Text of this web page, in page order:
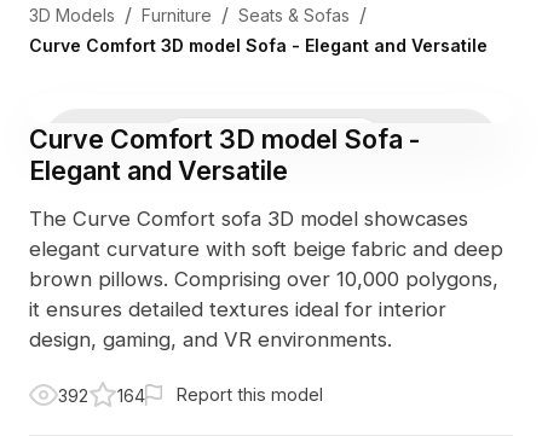
3D Models / Furniture / Seats & Sofas /
Curve Comfort 3D model Sofa - Elegant and Versatile
3D Viewer Photo
Curve Comfort 3D model Sofa -
Elegant and Versatile
The Curve Comfort sofa 3D model showcases
elegant curvature with soft beige fabric and deep
brown pillows. Comprising over 10,000 polygons,
it ensures detailed textures ideal for interior
design, gaming, and VR environments.
392 164 Report this model